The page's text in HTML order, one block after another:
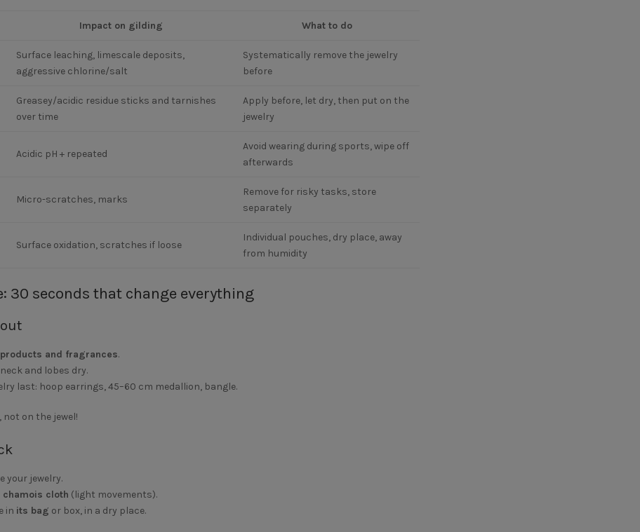
Impact on gilding What to do
Surface leaching, limescale deposits,
aggressive chlorine/salt
Systematically remove the jewelry
before
Greasey/acidic residue sticks and tarnishes
over time
Apply before, let dry, then put on the
jewelry
Acidic pH + repeated
Avoid wearing during sports, wipe off
afterwards
Micro-scratches, marks
Remove for risky tasks, store
separately
Surface oxidation, scratches if loose
Individual pouches, dry place, away
from humidity
30 seconds that change everything
and fragrances.
and lobes dry.
last: hoop earrings,45–60 cm medallion, bangle.
not on the jewel!
your jewelry.
cloth (light movements).
in its bag or box, in a dry place.